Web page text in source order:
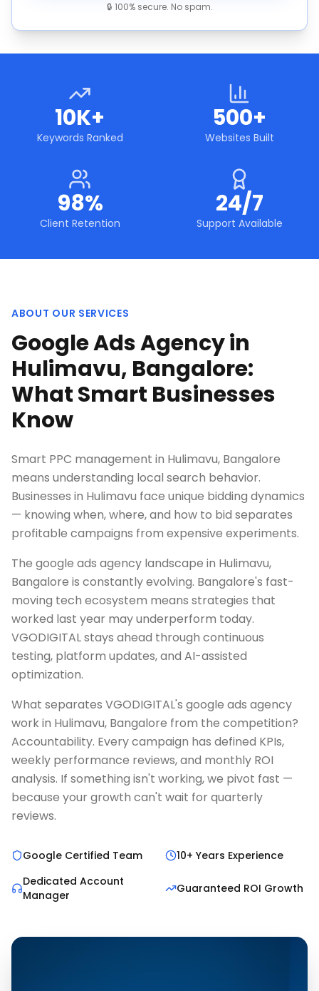
🔒 100% secure. No spam.
10K+
Keywords Ranked
500+
Websites Built
98%
Client Retention
24/7
Support Available
ABOUT OUR SERVICES
Google Ads Agency in
Hulimavu, Bangalore:
What Smart Businesses
Know
Smart PPC management in Hulimavu, Bangalore
means understanding local search behavior.
Businesses in Hulimavu face unique bidding dynamics
— knowing when, where, and how to bid separates
profitable campaigns from expensive experiments.
The google ads agency landscape in Hulimavu,
Bangalore is constantly evolving. Bangalore's fast-
moving tech ecosystem means strategies that
worked last year may underperform today.
VGODIGITAL stays ahead through continuous
testing, platform updates, and AI-assisted
optimization.
What separates VGODIGITAL's google ads agency
work in Hulimavu, Bangalore from the competition?
Accountability. Every campaign has defined KPIs,
weekly performance reviews, and monthly ROI
analysis. If something isn't working, we pivot fast —
because your growth can't wait for quarterly
reviews.
Google Certified Team
10+ Years Experience
Dedicated Account
Manager
Guaranteed ROI Growth